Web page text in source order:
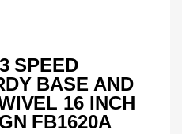
SPEED
BASE AND
16 INCH
FB1620A